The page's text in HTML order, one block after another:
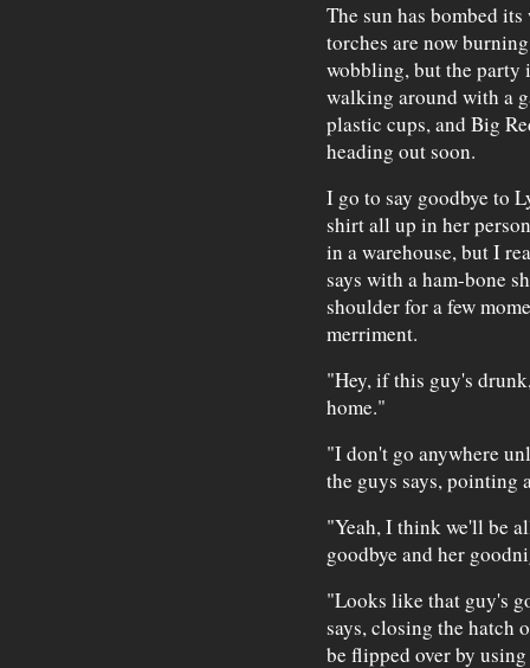
The sun has bombed
torches are now
wobbling, but the party
walking around with a
plastic cups, and Big
heading out soon.
I go to say goodbye to
shirt all up in her
in a warehouse, but I
says with a ham-bone
shoulder for a few
merriment.
"Hey, if this guy's
home."
"I don't go anywhere
the guys says, pointing
"Yeah, I think we'll be
goodbye and her
"Looks like that guy's
says, closing the hatch
be flipped over by